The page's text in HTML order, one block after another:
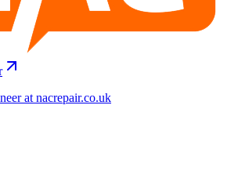
at nacrepair.co.uk